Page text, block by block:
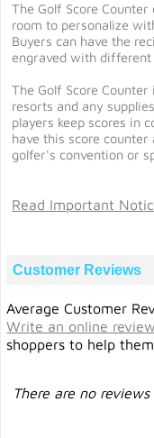
The Golf Score
room to personalize
Buyers can have the
engraved with
The Golf Score
resorts and any
players keep scores in
have this score
golfer's convention or
Read Important
Customer Reviews
Average Customer
Write an online review
shoppers to help
There are no reviews